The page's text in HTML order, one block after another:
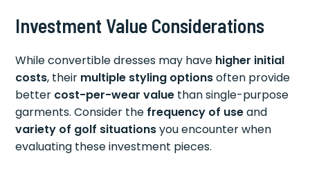
Investment Value Considerations
While convertible dresses may have higher initial
costs, their multiple styling optionsoften provide
better cost-per-wear value than single-purpose
garments. Consider the frequency of useand
variety of golf situationsyou encounter when
evaluating these investment pieces.